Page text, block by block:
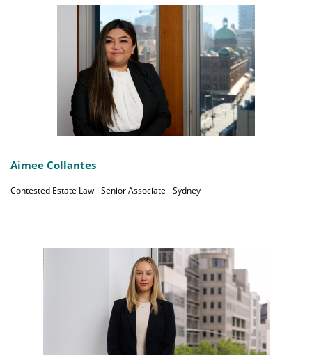
Aimee Collantes
Contested Estate Law - Senior Associate - Sydney